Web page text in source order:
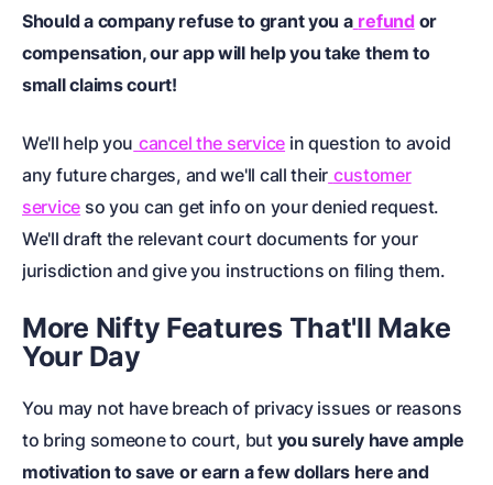
Should a company refuse to grant you a refundor
compensation, our app will help you take them to
small claims court!
We'll help you cancel the service in question to avoid
any future charges, and we'll call their customer
service so you can get info on your denied request.
We'll draft the relevantcourt documents for your
jurisdiction and give you instructions on filing them.
More Nifty Features That'll Make
Your Day
You may not have breach of privacy issues or reasons
to bring someone to court, butyou surely have ample
motivation to save or earn a few dollars here and